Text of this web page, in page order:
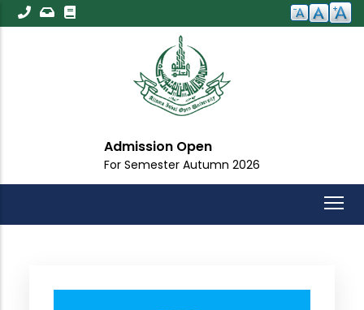
Skip
to
Admission Open
For Semester Autumn 2026